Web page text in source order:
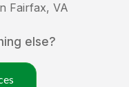
Fairfax, VA
else?